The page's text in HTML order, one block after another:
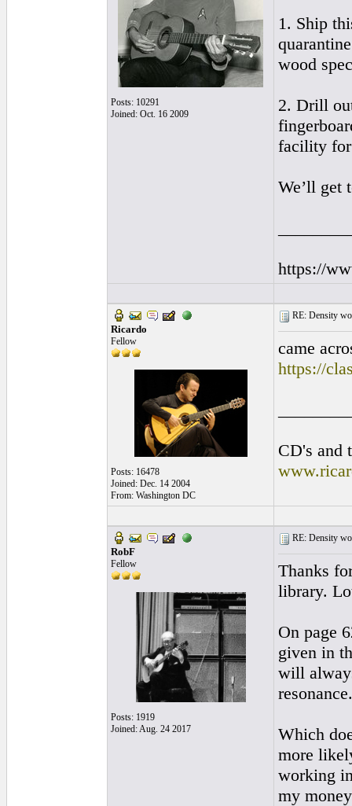
Posts: 10291
Joined: Oct. 16 2009
1. Ship
wood
2. Drill
facility
We’ll get
https://
Ricardo
Fellow
Posts: 16478
Joined: Dec. 14 2004
From: Washington DC
RE: Density
came
https://
CD's and
RobF
Fellow
Posts: 1919
Joined: Aug. 24 2017
RE: Density
Thanks
library.
On page
given in
will
Which
more
working
my